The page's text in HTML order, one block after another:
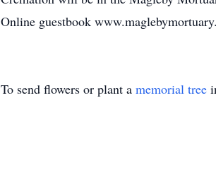
Online guestbook
To send flowers or plant a memorial tree